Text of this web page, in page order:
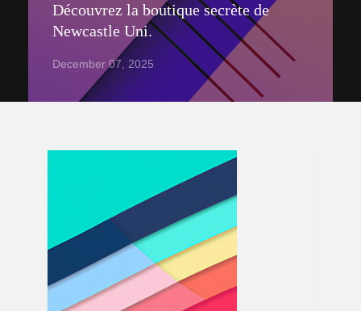
Découvrez la boutique secrète de
Newcastle Uni.
December 07, 2025